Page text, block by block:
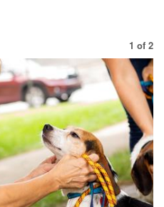
1 of 2